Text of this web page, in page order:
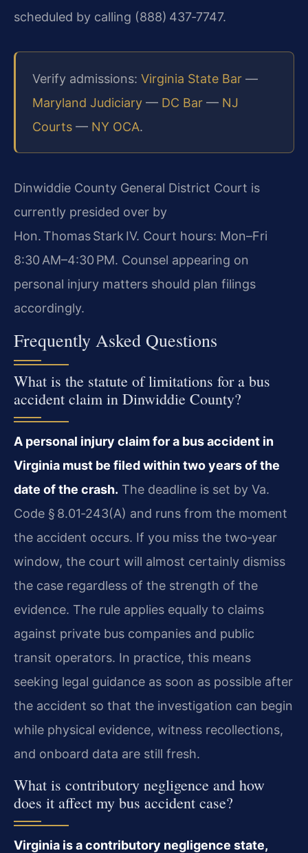
scheduled by calling (888) 437‑7747.
Verify admissions: Virginia State Bar —
Maryland Judiciary — DC Bar — NJ
Courts — NY OCA.
Dinwiddie County General District Court is
currently presided over by
Hon. Thomas Stark IV. Court hours: Mon–Fri
8:30 AM–4:30 PM. Counsel appearing on
personal injury matters should plan filings
accordingly.
Frequently Asked Questions
What is the statute of limitations for a bus
accident claim in Dinwiddie County?
A personal injury claim for a bus accident in
Virginia must be filed within two years of the
date of the crash. The deadline is set by Va.
Code § 8.01‑243(A) and runs from the moment
the accident occurs. If you miss the two‑year
window, the court will almost certainly dismiss
the case regardless of the strength of the
evidence. The rule applies equally to claims
against private bus companies and public
transit operators. In practice, this means
seeking legal guidance as soon as possible after
the accident so that the investigation can begin
while physical evidence, witness recollections,
and onboard data are still fresh.
What is contributory negligence and how
does it affect my bus accident case?
Virginia is a contributory negligence state,